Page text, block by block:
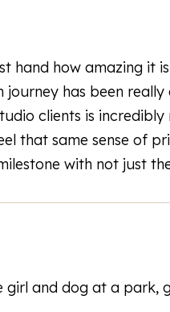
hand how amazing it
has been really
clients is
that same sense of
with not just
and dog at a park,